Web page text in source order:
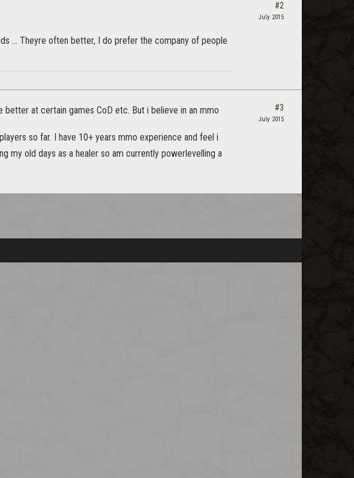
... Theyre often better, I do prefer the company of people
#2
July 2015
better at certain games CoD etc. But i believe in an mmo
so far. I have 10+ years mmo experience and feel i
my old days as a healer so am currently powerlevelling a
#3
July 2015